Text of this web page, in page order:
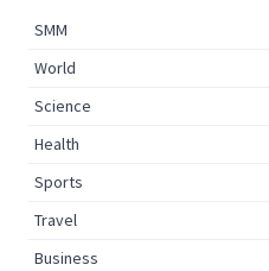
SMM
World
Science
Health
Sports
Travel
Business